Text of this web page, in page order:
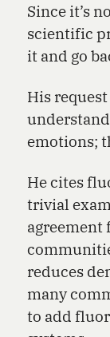
Since it’s
scientific
it and go
His
emotions;
He cites
trivial
reduces
many
to add